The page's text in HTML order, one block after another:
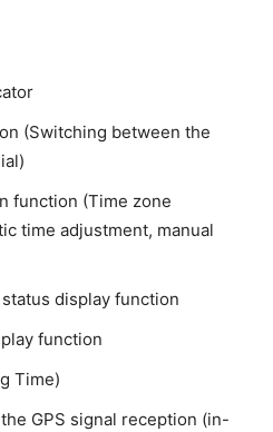
(Switching between the
function (Time zone
time adjustment, manual
display function
function
Time)
GPS signal reception (in-